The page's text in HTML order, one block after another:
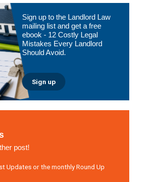
Sign up to the Landlord Law
mailing list and get a free
ebook - 12 Costly Legal
Mistakes Every Landlord
Should Avoid.
Sign up
post!
Updates or the monthly Round Up